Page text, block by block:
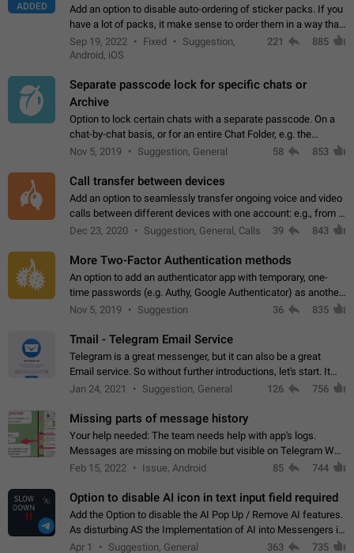
ADDED
Add an option to disable auto-ordering of sticker packs. If you
have a lot of packs, it make sense to order them in a way that
makes it easy for you to find the right sticker. This has been
the behaviour…
Sep 19, 2022 Fixed
Suggestion,
Android, iOS
221 885
Separate passcode lock for specific chats or
Archive
Option to lock certain chats with a separate passcode. On a
chat-by-chat basis, or for an entire Chat Folder, e.g. the
Archive. Use cases Family iPads and other shared devices.
Nov 5, 2019 Suggestion, General 58 853
Call transfer between devices
Add an option to seamlessly transfer ongoing voice and video
calls between different devices with one account: e.g., from a
mobile phone to a desktop PC and vice versa.
Dec 23, 2020 Suggestion, General, Calls 39 843
More Two-Factor Authentication methods
An option to add an authenticator app with temporary, one-
time passwords (e.g. Authy, Google Authenticator) as another
second factor.
Nov 5, 2019 Suggestion 36 835
Tmail - Telegram Email Service
Telegram is a great messenger, but it can also be a great
Email service. So without further introductions, let's start. It
may seem like Email service is for the previous generation,
Jan 24, 2021 Suggestion, General 126 756
Missing parts of message history
Your help needed: The team needs help with app's logs.
Messages are missing on mobile but visible on Telegram Web
and Desktop. Notifications of new messages are received,
Feb 15, 2022 Issue, Android 85 744
Option to disable AI icon in text input field required
Add the Option to disable the AI Pop Up / Remove AI features.
As disturbing AS the Implementation of AI into Messengers is.
We need to be able to choose! And many people might just
Apr 1 Suggestion, General 363 735